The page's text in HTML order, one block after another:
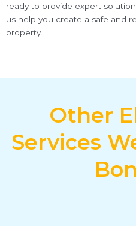
ready to provide expert
us help you create a safe and
property.
Other
Services